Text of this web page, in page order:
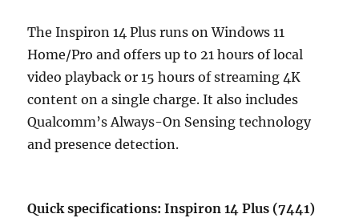
The Inspiron 14 Plus runs on Windows 11
Home/Pro and offers up to 21 hours of local
video playback or 15 hours of streaming 4K
content on a single charge. It also includes
Qualcomm’s Always-On Sensing technology
and presence detection.
Quick specifications: Inspiron 14 Plus (7441)